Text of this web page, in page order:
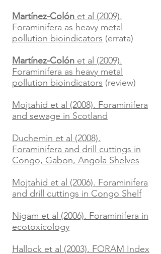
Martínez-Colón et al (2009).
Foraminifera as heavy metal
pollution bioindicators (errata)
Martínez-Colón et al (2009).
Foraminifera as heavy metal
pollution bioindicators (review)
Mojtahid et al (2008). Foraminifera
and sewage in Scotland
Duchemin et al (2008).
Foraminifera and drill cuttings in
Congo, Gabon, Angola Shelves
Mojtahid et al (2006). Foraminifera
and drill cuttings in Congo Shelf
Nigam et al (2006). Foraminifera in
ecotoxicology
Hallock et al (2003). FORAM Index